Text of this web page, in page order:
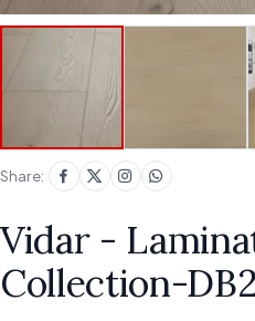
Share:
Vidar -
Collection-